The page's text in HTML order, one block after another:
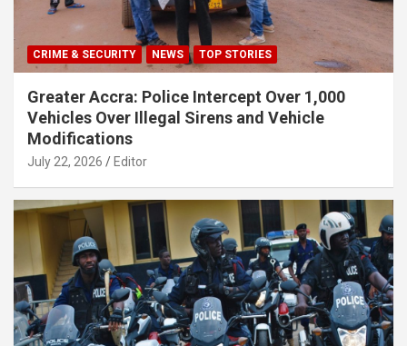
CRIME & SECURITY NEWS TOP STORIES
Greater Accra: Police Intercept Over 1,000
Vehicles Over Illegal Sirens and Vehicle
Modifications
July 22, 2026 Editor